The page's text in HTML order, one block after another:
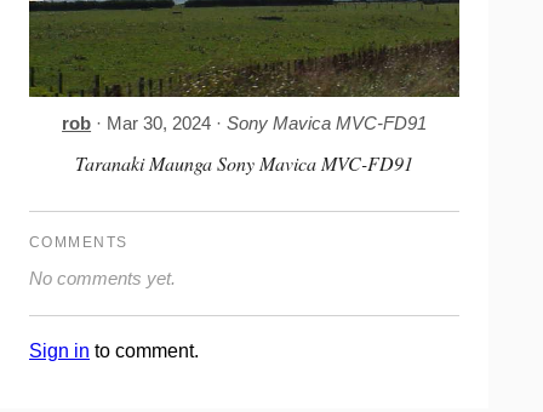
rob · Mar 30, 2024 ·Sony Mavica MVC-FD91
Taranaki Maunga Sony Mavica MVC-FD91
COMMENTS
No comments yet.
Sign in to comment.